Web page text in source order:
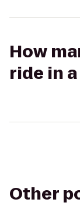
How
ride in
Other